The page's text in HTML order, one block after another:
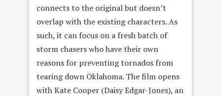
connects to the original but doesn’t
overlap with the existing characters. As
such, it can focus on a fresh batch of
storm chasers who have their own
reasons for preventing tornados from
tearing down Oklahoma. The film opens
with Kate Cooper (Daisy Edgar-Jones), an